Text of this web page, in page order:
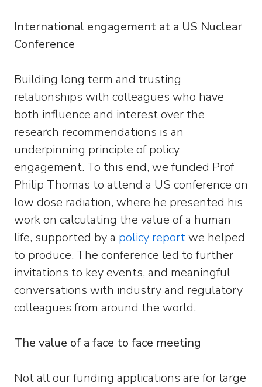
International engagement at a US Nuclear
Conference
Building long term and trusting
relationships with colleagues who have
both influence and interest over the
research recommendations is an
underpinning principle of policy
engagement. To this end, we funded Prof
Philip Thomas to attend a US conference on
low dose radiation, where he presented his
work on calculating the value of a human
life, supported by a policy reportwe helped
to produce. The conference led to further
invitations to key events, and meaningful
conversations with industry and regulatory
colleagues from around the world.
The value of a face to face meeting
Not all our funding applications are for large